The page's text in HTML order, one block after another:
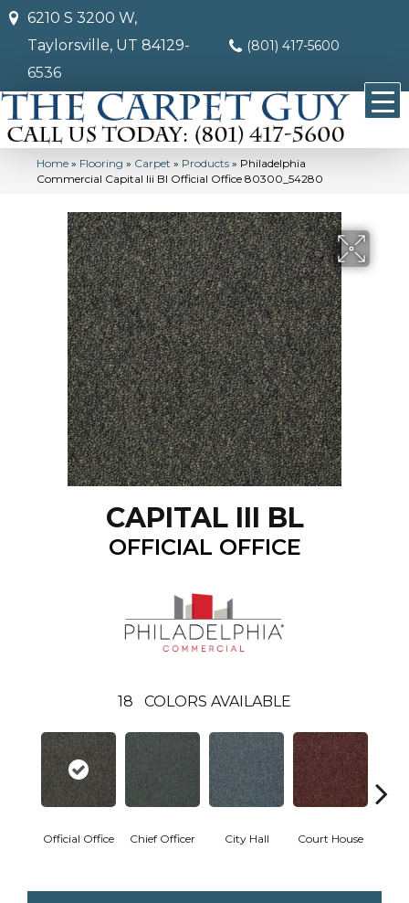
6210 S 3200 W,
Taylorsville, UT 84129-
6536
(801) 417-5600
Home » Flooring » Carpet » Products » Philadelphia
Commercial Capital Iii Bl Official Office 80300_54280
CAPITAL III BL
OFFICIAL OFFICE
18 COLORS AVAILABLE
Official Office Chief Officer City Hall Court House